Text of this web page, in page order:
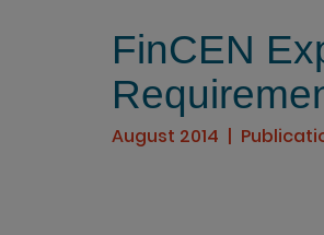
FinCEN
August 2014